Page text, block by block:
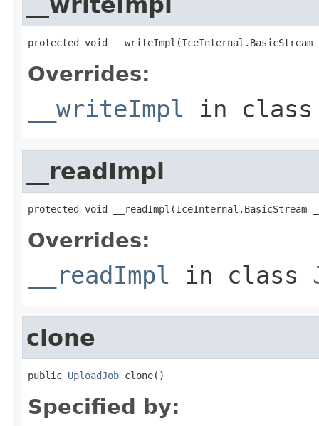
protected void __writeImpl(IceInternal.BasicStream
Overrides:
__writeImpl in
__readImpl
protected void __readImpl(IceInternal.BasicStream
Overrides:
__readImpl in class
clone
public UploadJob clone()
Specified by: